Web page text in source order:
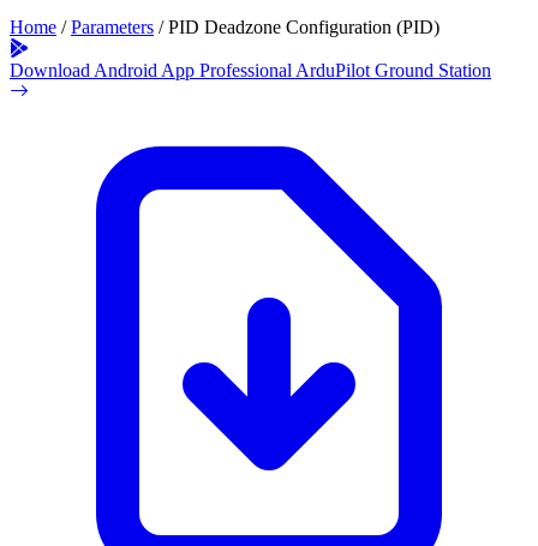
Home / Parameters / PID Deadzone Configuration (PID)
Download Android App Professional ArduPilot Ground Station